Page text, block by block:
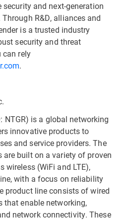
and next-generation
R&D, alliances and
is a trusted industry
security and threat
can rely
.
NTGR) is a global networking
innovative products to
and service providers. The
are built on a variety of proven
wireless (WiFi and LTE),
with a focus on reliability
product line consists of wired
that enable networking,
network connectivity. These